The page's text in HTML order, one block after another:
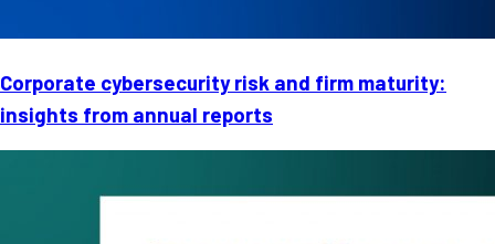
Corporate cybersecurity risk and firm maturity:
insights from annual reports